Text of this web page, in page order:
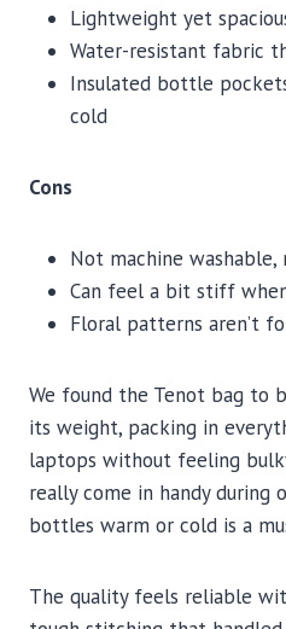
Lightweight yet
Water-resistant fabric
Insulated bottle
cold
Cons
Not machine washable,
Can feel a bit stiff
Floral patterns aren’t
We found the Tenot bag to
its weight, packing in
laptops without feeling
really come in handy during
bottles warm or cold is a
The quality feels reliable